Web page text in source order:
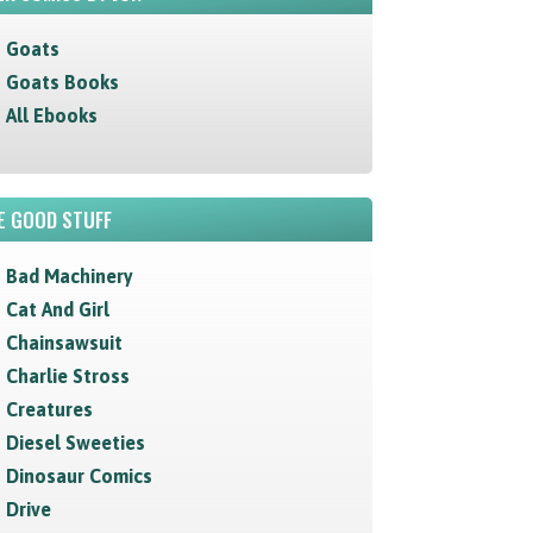
Goats
Goats Books
All Ebooks
GOOD STUFF
Bad Machinery
Cat And Girl
Chainsawsuit
Charlie Stross
Creatures
Diesel Sweeties
Dinosaur Comics
Drive